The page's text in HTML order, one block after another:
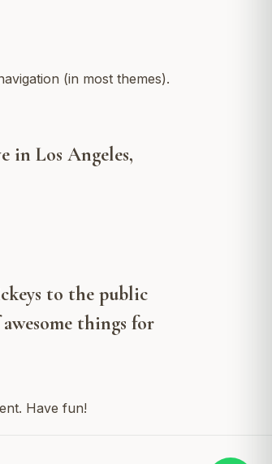
(in most themes).
in Los Angeles,
to the public
things for
Have fun!